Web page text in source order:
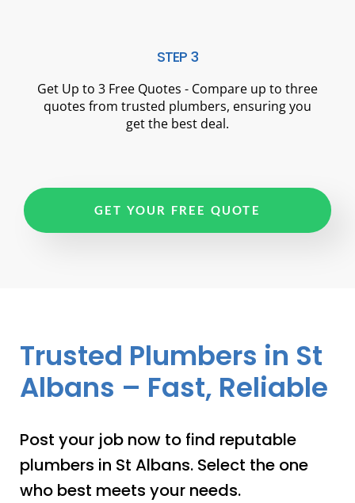
STEP 3
Get Up to 3 Free Quotes - Compare up to three
quotes from trusted plumbers, ensuring you
get the best deal.
GET YOUR FREE QUOTE
Trusted Plumbers in St
Albans – Fast, Reliable
Post your job now to find reputable
plumbers in St Albans. Select the one
who best meets your needs.